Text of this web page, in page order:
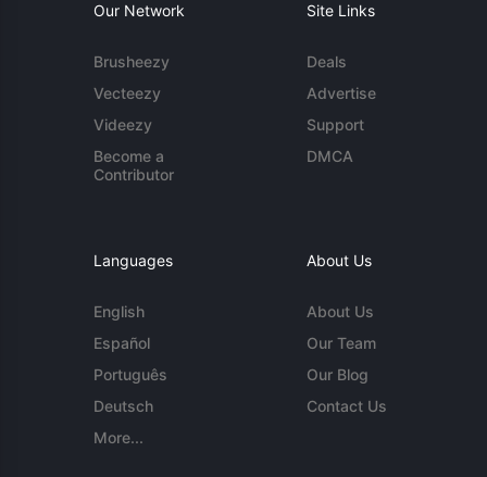
Our Network
Brusheezy
Vecteezy
Videezy
Become a
Contributor
Site Links
Deals
Advertise
Support
DMCA
Languages
English
Español
Português
Deutsch
More...
About Us
About Us
Our Team
Our Blog
Contact Us